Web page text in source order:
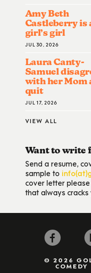
Amy Beth
Castleberry is
girl’s girl
JUL 30, 2026
Laura Canty-
Samuel
with her Mom
quit
JUL 17, 2026
VIEW ALL
Want to write
Send a resume,
sample to
cover letter
that always cracks
© 2026
COMEDY